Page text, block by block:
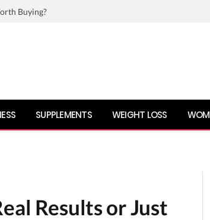
Buying?
SUPPLEMENTS WEIGHT LOSS
Results or Just